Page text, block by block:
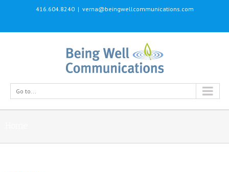
416.604.8240 | verna@beingwellcommunications.com
Go to...